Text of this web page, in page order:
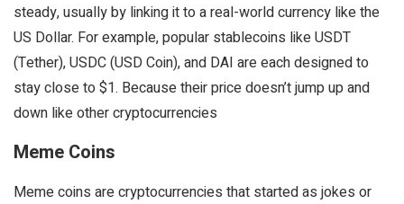
steady, usually by linking it to a real-world currency like the
US Dollar. For example, popular stablecoins like USDT
(Tether), USDC (USD Coin), and DAI are each designed to
stay close to $1. Because their price doesn’t jump up and
down like other cryptocurrencies
Meme Coins
Meme coins are cryptocurrencies that started as jokes or